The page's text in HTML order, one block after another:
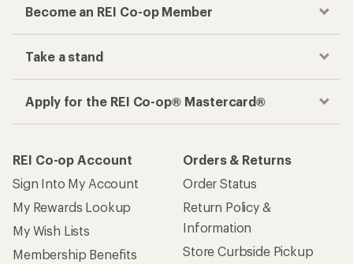
Become an REI Co-op Member
Take a stand
Apply for the REI Co-op® Mastercard®
REI Co-op Account
Sign Into My Account
My Rewards Lookup
My Wish Lists
Membership Benefits
Orders & Returns
Order Status
Return Policy &
Information
Store Curbside Pickup